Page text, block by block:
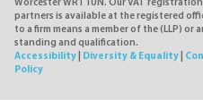
Worcester WR1 1UN. Our VAT
partners is available at the registered
to a firm means a member of the (LLP)
standing and qualification.
Accessibility
Diversity & Equality
Policy